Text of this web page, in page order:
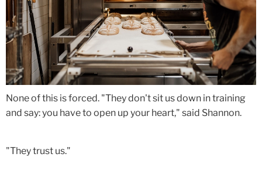
None of this is forced. "They don't sit us down in training
and say: you have to open up your heart," said Shannon.
"They trust us."